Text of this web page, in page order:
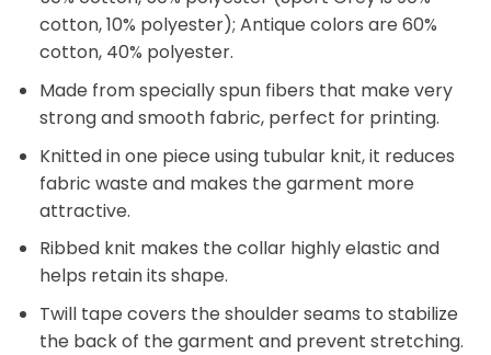
cotton, 10% polyester); Antique colors are 60%
cotton, 40% polyester.
Made from specially spun fibers that make very
strong and smooth fabric, perfect for printing.
Knitted in one piece using tubular knit, it reduces
fabric waste and makes the garment more
attractive.
Ribbed knit makes the collar highly elastic and
helps retain its shape.
Twill tape covers the shoulder seams to stabilize
the back of the garment and prevent stretching.